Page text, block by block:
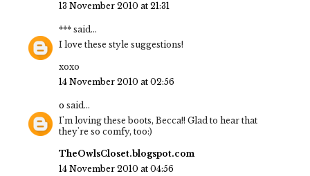
13 November 2010 at 21:31
*** said...
I love these style suggestions!
xoxo
14 November 2010 at 02:56
o said...
I'm loving these boots, Becca!! Glad to hear that
they're so comfy, too:)
TheOwlsCloset.blogspot.com
14 November 2010 at 04:56